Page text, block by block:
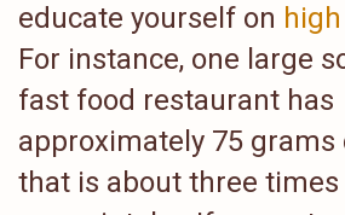
educate yourself on
For instance, one large
fast food restaurant has
approximately 75
that is about three times